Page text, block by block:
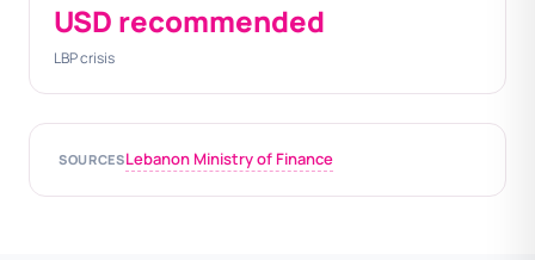
USD recommended
LBP crisis
SOURCESLebanon Ministry of Finance